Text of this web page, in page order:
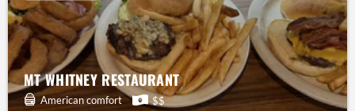
MT WHITNEY RESTAURANT
American comfort $$